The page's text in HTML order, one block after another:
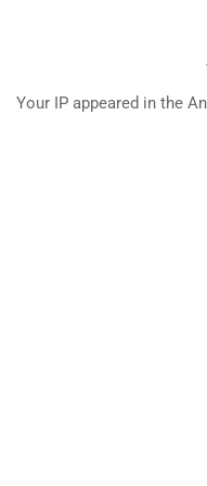
Your IP appeared in the